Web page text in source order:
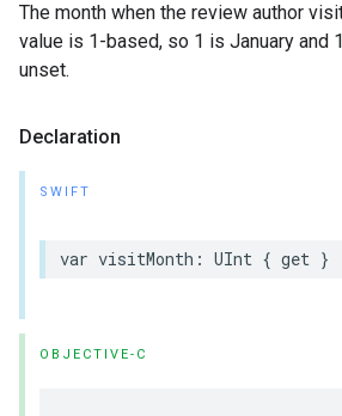
The month when the review author
value is 1-based, so 1 is January and
unset.
Declaration
SWIFT
var visitMonth : UInt { get }
OBJECTIVE-C